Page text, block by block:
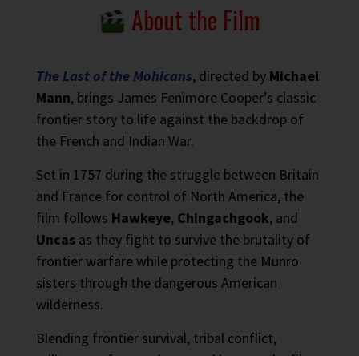
About the Film
The Last of the Mohicans, directed by Michael
Mann, brings James Fenimore Cooper’s classic
frontier story to life against the backdrop of
the French and Indian War.
Set in 1757 during the struggle between Britain
and France for control of North America, the
film follows Hawkeye, Chingachgook, and
Uncas as they fight to survive the brutality of
frontier warfare while protecting the Munro
sisters through the dangerous American
wilderness.
Blending frontier survival, tribal conflict,